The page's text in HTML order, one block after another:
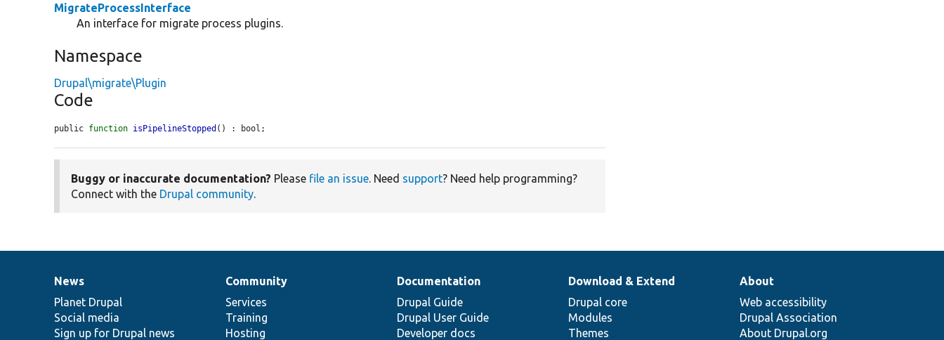
MigrateProcessInterface
An interface for migrate process plugins.
Namespace
Drupal\migrate\Plugin
Code
public function isPipelineStopped () : bool;
Buggy or inaccurate documentation? Please file an issue. Need support? Need help programming?
Connect with the Drupal community.
News
items
News
Planet Drupal
Social media
Sign up for Drupal news
Our
community
Community
Services
Training
Hosting
Documentation
Documentation
Drupal Guide
Drupal User Guide
Developer docs
Drupal
code
base
Download & Extend
Drupal core
Modules
Themes
Governance
of
community
About
Web accessibility
Drupal Association
About Drupal.org